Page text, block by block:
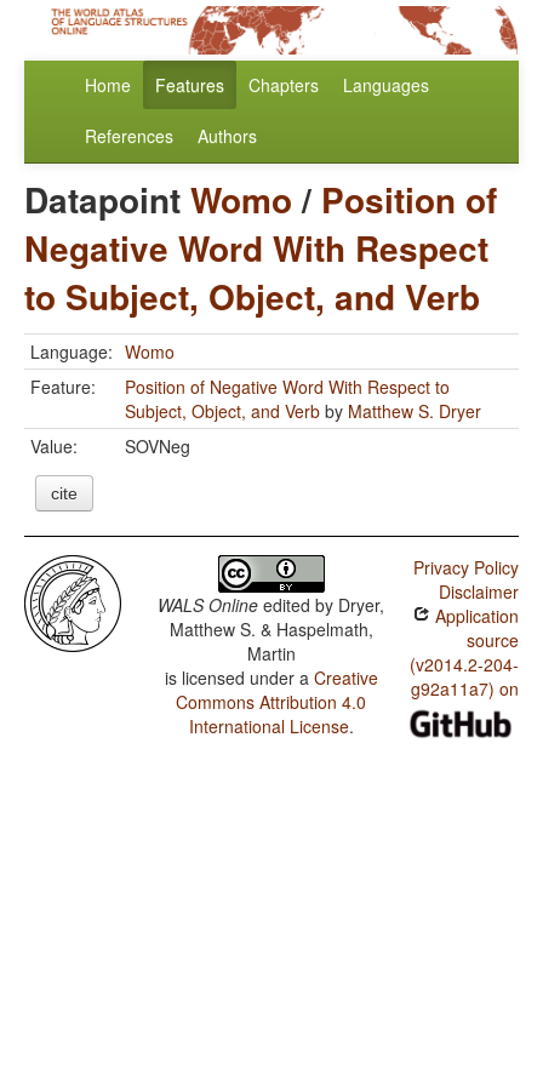
Home Features Chapters Languages
References Authors
DatapointWomo/ Position of
Negative Word With Respect
to Subject, Object, and Verb
Language: Womo
Feature:
Position of Negative Word With Respect to
Subject, Object, and Verb by Matthew S. Dryer
Value:
SOVNeg
cite
WALS Online edited by Dryer,
Matthew S. & Haspelmath,
Martin
is licensed under a Creative
Commons Attribution 4.0
International License.
Privacy Policy
Disclaimer
Application
source
(v2014.2-204-
g92a11a7) on